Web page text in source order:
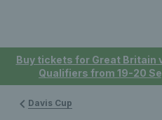
Buy tickets for Great Britain
Qualifiers from 19-20
Davis Cup